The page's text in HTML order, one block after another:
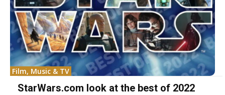
Film, Music & TV
StarWars.com look at the best of 2022